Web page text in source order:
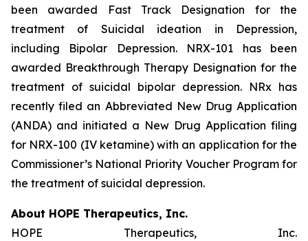
been awarded Fast Track Designation for the
treatment of Suicidal ideation in Depression,
including Bipolar Depression. NRX-101 has been
awarded Breakthrough Therapy Designation for the
treatment of suicidal bipolar depression. NRx has
recently filed an Abbreviated New Drug Application
(ANDA) and initiated a New Drug Application filing
for NRX-100 (IV ketamine) with an application for the
Commissioner’s National Priority Voucher Program for
the treatment of suicidal depression.
About HOPE Therapeutics, Inc.
HOPE Therapeutics, Inc.